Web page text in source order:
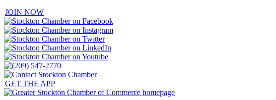
JOIN NOW
GET THE APP